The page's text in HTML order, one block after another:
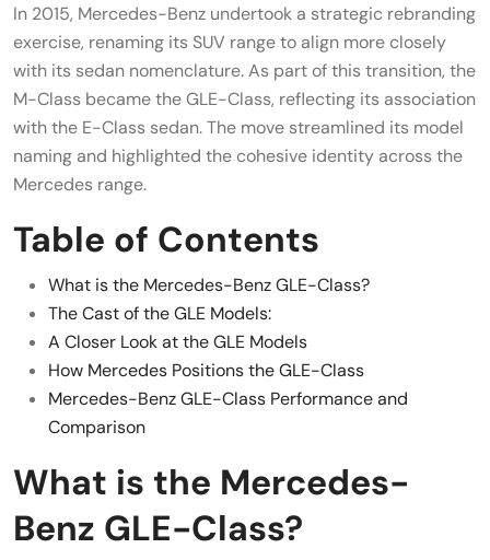
In 2015, Mercedes-Benz undertook a strategic rebranding
exercise, renaming its SUV range to align more closely
with its sedan nomenclature. As part of this transition, the
M-Class became the GLE-Class, reflecting its association
with the E-Class sedan. The move streamlined its model
naming and highlighted the cohesive identity across the
Mercedes range.
Table of Contents
What is the Mercedes-Benz GLE-Class?
The Cast of the GLE Models:
A Closer Look at the GLE Models
How Mercedes Positions the GLE-Class
Mercedes-Benz GLE-Class Performance and
Comparison
What is the Mercedes-
Benz GLE-Class?